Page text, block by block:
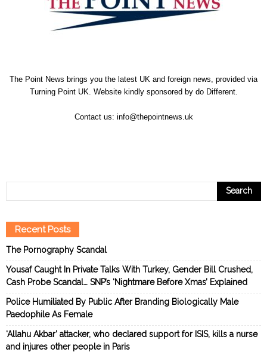
The Point News brings you the latest UK and foreign news, provided via
Turning Point UK. Website kindly sponsored by do Different.
Contact us: info@thepointnews.uk
Recent Posts
The Pornography Scandal
Yousaf Caught In Private Talks With Turkey, Gender Bill Crushed,
Cash Probe Scandal… SNP’s ‘Nightmare Before Xmas’ Explained
Police Humiliated By Public After Branding Biologically Male
Paedophile As Female
‘Allahu Akbar’ attacker, who declared support for ISIS, kills a nurse
and injures other people in Paris